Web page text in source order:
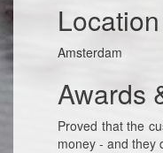
Location
Amsterdam
Awards
Proved that the
money - and they